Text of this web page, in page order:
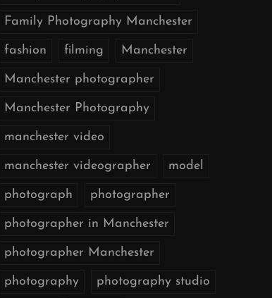
Family Photography Manchester
fashion filming Manchester
Manchester photographer
Manchester Photography
manchester video
manchester videographer model
photograph photographer
photographer in Manchester
photographer Manchester
photography photography studio